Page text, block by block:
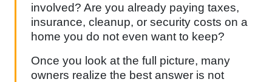
involved? Are you already paying taxes,
insurance, cleanup, or security costs on a
home you do not even want to keep?
Once you look at the full picture, many
owners realize the best answer is not